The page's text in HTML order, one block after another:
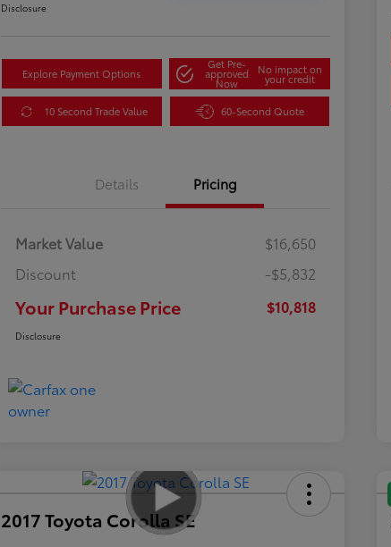
Disclosure
Explore Payment Options
Get Pre-
approved
Now
No impact on
your credit
10 Second Trade Value 60-Second Quote
Details Pricing
Market Value
$16,650
Discount
-$5,832
Your Purchase Price $10,818
Disclosure
2017 Toyota Corolla SE